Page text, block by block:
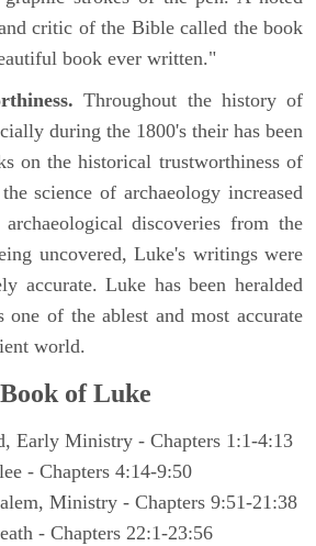
critic of the Bible called the book
book ever written."
Throughout the history of
during the 1800's their has been
on the historical trustworthiness of
science of archaeology increased
discoveries from the
uncovered, Luke's writings were
accurate. Luke has been heralded
one of the ablest and most accurate
world.
of Luke
Early Ministry - Chapters 1:1-4:13
- Chapters 4:14-9:50
Ministry - Chapters 9:51-21:38
- Chapters 22:1-23:56